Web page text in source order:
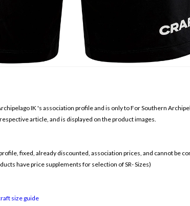
IK's association profile and is only to ForSouthern
article, and is displayed on the product images.
fixed, already discounted, association prices, and cannot be
have price supplements for selection of SR- Sizes)
size guide